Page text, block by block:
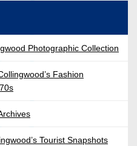
Photographic Collection
Fashion
Tourist Snapshots